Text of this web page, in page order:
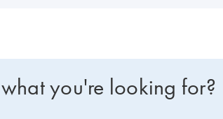
you're looking for?